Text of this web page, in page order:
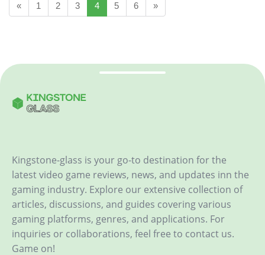
« 1 2 3 4 5 6 »
Kingstone-glass is your go-to destination for the
latest video game reviews, news, and updates inn the
gaming industry. Explore our extensive collection of
articles, discussions, and guides covering various
gaming platforms, genres, and applications. For
inquiries or collaborations, feel free to contact us.
Game on!